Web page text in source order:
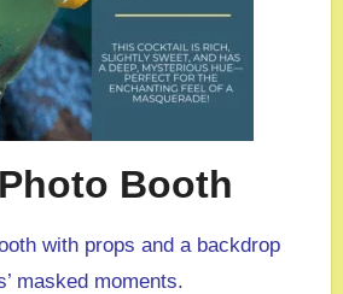
Booth
masked moments.